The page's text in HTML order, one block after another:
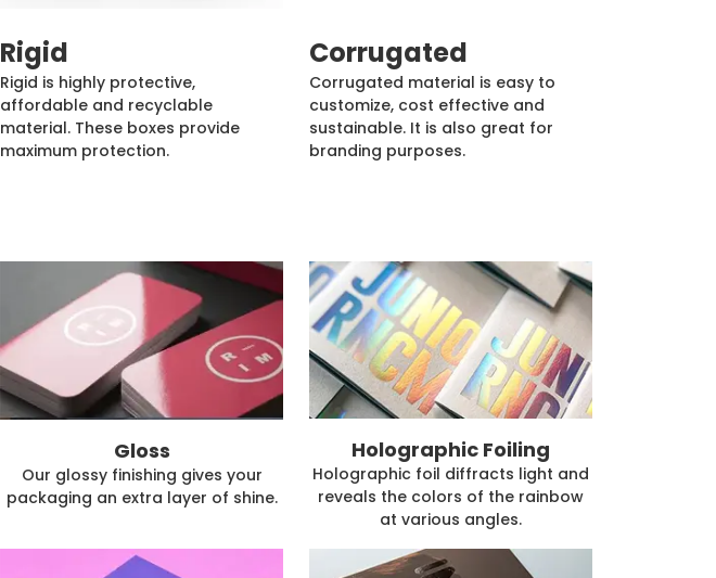
Rigid
Rigid is highly protective,
affordable and recyclable
material. These boxes provide
maximum protection.
Corrugated
Corrugated material is easy to
customize, cost effective and
sustainable. It is also great for
branding purposes.
Gloss
Our glossy finishing gives your
packaging an extra layer of shine.
Holographic Foiling
Holographic foil diffracts light and
reveals the colors of the rainbow
at various angles.